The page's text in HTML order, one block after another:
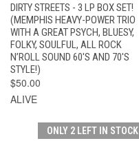
DIRTY STREETS - 3 LP BOX SET!
(MEMPHIS HEAVY-POWER TRIO
WITH A GREAT PSYCH, BLUESY,
FOLKY, SOULFUL, ALL ROCK
N’ROLL SOUND 60'S AND 70'S
STYLE!)
$50.00
ALIVE
ONLY 2 LEFT IN STOCK